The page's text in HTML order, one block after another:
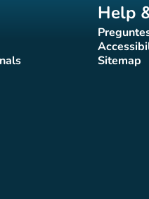
Help
Sitemap
(new